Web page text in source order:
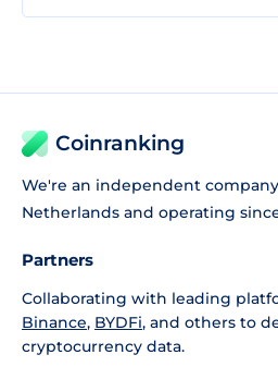
Coinranking
We're an independent
Netherlands and operating since
Partners
Collaborating with leading
Binance, BYDFi, and others to
cryptocurrency data.